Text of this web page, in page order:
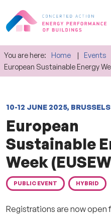
You are here: Home Events
European Sustainable Energy
10-12 JUNE 2025,
European
Sustainable
Week
PUBLIC EVENT HYBRID
Registrations are now open